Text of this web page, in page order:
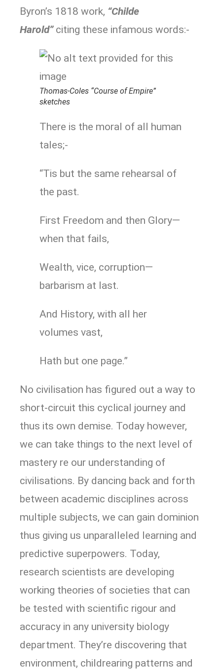
Byron’s 1818 work, “Childe
Harold”citing these infamous words:-
Thomas-Coles “Course of Empire”
sketches
There is the moral of all human
tales;-
“Tis but the same rehearsal of
the past.
First Freedom and then Glory—
when that fails,
Wealth, vice, corruption—
barbarism at last.
And History, with all her
volumes vast,
Hath but one page.”
No civilisation has figured out a way to
short-circuit this cyclical journey and
thus its own demise. Today however,
we can take things to the next level of
mastery re our understanding of
civilisations. By dancing back and forth
between academic disciplines across
multiple subjects, we can gain dominion
thus giving us unparalleled learning and
predictive superpowers. Today,
research scientists are developing
working theories of societies that can
be tested with scientific rigour and
accuracy in any university biology
department. They’re discovering that
environment, childrearing patterns and